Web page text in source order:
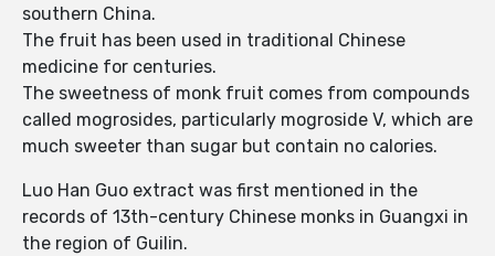
southern China.
The fruit has been used in traditional Chinese
medicine for centuries.
The sweetness of monk fruit comes from compounds
called mogrosides, particularly mogroside V, which are
much sweeter than sugar but contain no calories.
Luo Han Guo extract was first mentioned in the
records of 13th-century Chinese monks in Guangxi in
the region of Guilin.